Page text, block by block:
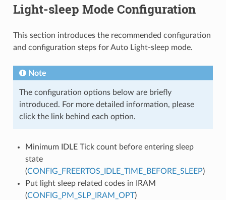
Light-sleep Mode Configuration
This section introduces the recommended configuration
and configuration steps for Auto Light-sleep mode.
Note
The configuration options below are briefly
introduced. For more detailed information, please
click the link behind each option.
Minimum IDLE Tick count before entering sleep
state
(CONFIG_FREERTOS_IDLE_TIME_BEFORE_SLEEP)
Put light sleep related codes in IRAM
(CONFIG_PM_SLP_IRAM_OPT)